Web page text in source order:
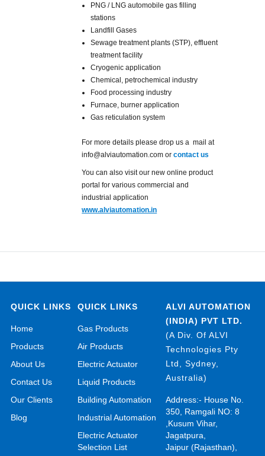
PNG / LNG automobile gas filling
stations
Landfill Gases
Sewage treatment plants (STP), effluent
treatment facility
Cryogenic application
Chemical, petrochemical industry
Food processing industry
Furnace, burner application
Gas reticulation system
For more details please drop us a mail at
info@alviautomation.com orcontact us
You can also visit our new online product
portal for various commercial and
industrial application
www.alviautomation.in
QUICK LINKS
Home
Products
About Us
Contact Us
Our Clients
Blog
QUICK LINKS
Gas Products
Air Products
Electric Actuator
Liquid Products
Building Automation
Industrial Automation
Electric Actuator
Selection List
ALVI AUTOMATION
(INDIA) PVT LTD.
(A Div. Of ALVI
Technologies Pty
Ltd, Sydney,
Australia)
Address:- House No.
350, Ramgali NO: 8
,Kusum Vihar,
Jagatpura,
Jaipur (Rajasthan),